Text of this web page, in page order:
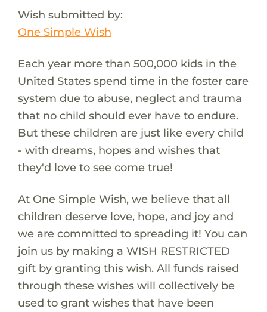
Wish submitted by:
One Simple Wish
Each year more than 500,000 kids in the
United States spend time in the foster care
system due to abuse, neglect and trauma
that no child should ever have to endure.
But these children are just like every child
- with dreams, hopes and wishes that
they'd love to see come true!
At One Simple Wish, we believe that all
children deserve love, hope, and joy and
we are committed to spreading it! You can
join us by making a WISH RESTRICTED
gift by granting this wish. All funds raised
through these wishes will collectively be
used to grant wishes that have been